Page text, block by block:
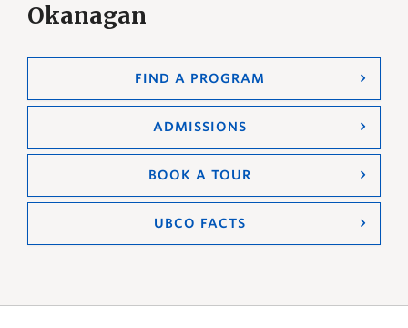
Okanagan
FIND A PROGRAM
ADMISSIONS
BOOK A TOUR
UBCO FACTS